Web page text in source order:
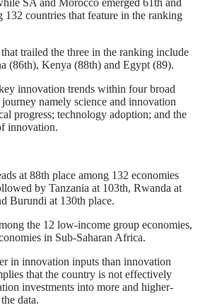
132 countries that feature in the ranking
trailed the three in the ranking include
(86th), Kenya (88th) and Egypt (89).
innovation trends within four broad
namely science and innovation
progress; technology adoption; and the
innovation.
at 88th place among 132 economies
by Tanzania at 103th, Rwanda at
Burundi at 130th place.
the 12 low-income group economies,
in Sub-Saharan Africa.
in innovation inputs than innovation
that the country is not effectively
investments into more and higher-
data.